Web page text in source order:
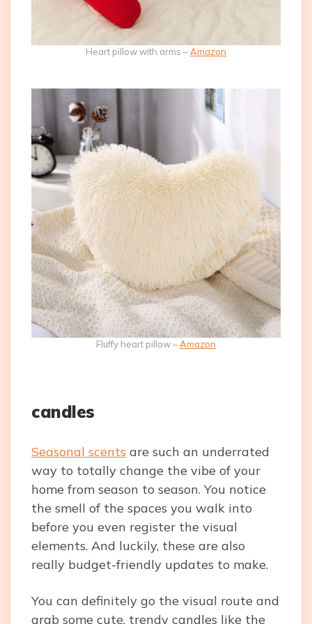
Heart pillow with arms –Amazon
Fluffy heart pillow –Amazon
candles
Seasonal scents are such an underrated
way to totally change the vibe of your
home from season to season. You notice
the smell of the spaces you walk into
before you even register the visual
elements. And luckily, these are also
really budget-friendly updates to make.
You can definitely go the visual route and
grab some cute, trendy candles like the